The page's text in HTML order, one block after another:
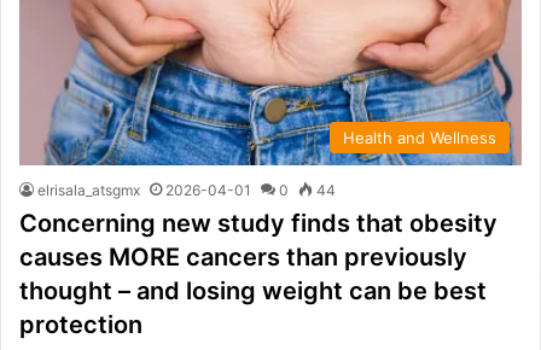
Health and Wellness
elrisala_atsgmx 2026-04-01 0 44
Concerning new study finds that obesity
causes MORE cancers than previously
thought – and losing weight can be best
protection